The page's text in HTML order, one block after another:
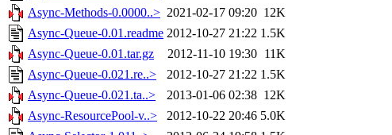
Async-Methods-0.0000..> 2021-02-17 09:20 12K
Async-Queue-0.01.readme 2012-10-27 21:22 1.5K
Async-Queue-0.01.tar.gz
2012-11-10 19:30 11K
Async-Queue-0.021.re..>
2012-10-27 21:22 1.5K
Async-Queue-0.021.ta..>
2013-01-06 02:38 12K
Async-ResourcePool-v..>
2012-10-22 20:46 5.0K